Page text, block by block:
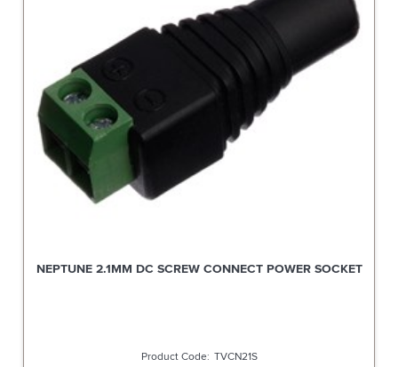
NEPTUNE 2.1MM DC SCREW CONNECT POWER SOCKET
TVCN21S